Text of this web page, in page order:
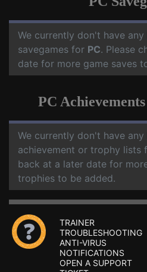
We currently don't have any
savegames for PC. Please
date for more game saves
PC
We currently don't have any
achievement or trophy lists
back at a later date for
trophies to be added.
TRAINER
TROUBLESHOOTING
ANTI-VIRUS
NOTIFICATIONS
OPEN A SUPPORT